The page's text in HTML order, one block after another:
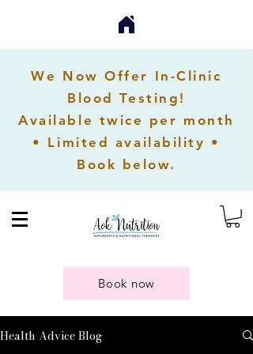
We Now Offer In-Clinic
Blood Testing!
Available twice per month
• Limited availability •
Book below.
Book now
Health Advice Blog